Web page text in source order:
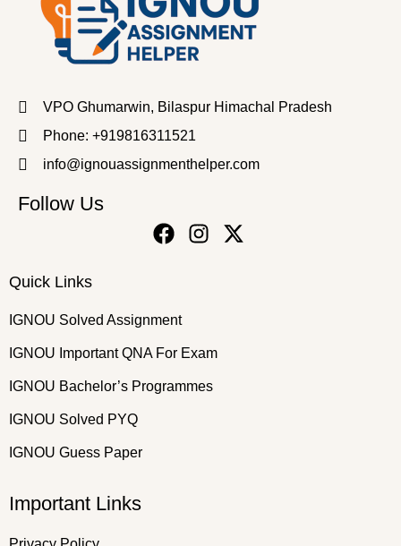
VPO Ghumarwin, Bilaspur Himachal Pradesh
Phone: +919816311521
info@ignouassignmenthelper.com
Follow Us
Quick Links
IGNOU Solved Assignment
IGNOU Important QNA For Exam
IGNOU Bachelor’s Programmes
IGNOU Solved PYQ
IGNOU Guess Paper
Important Links